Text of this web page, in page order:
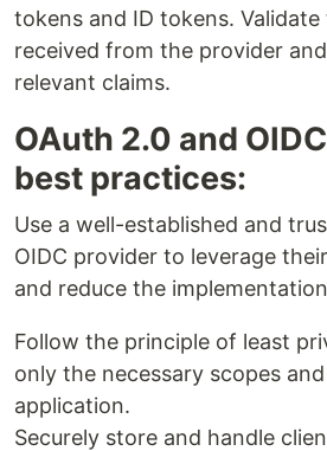
tokens and ID tokens.
received from the provider
relevant claims.
OAuth 2.0 and
best practices:
Use a well-established and
OIDC provider to leverage
and reduce the
Follow the principle of least
only the necessary scopes
application.
Securely store and handle